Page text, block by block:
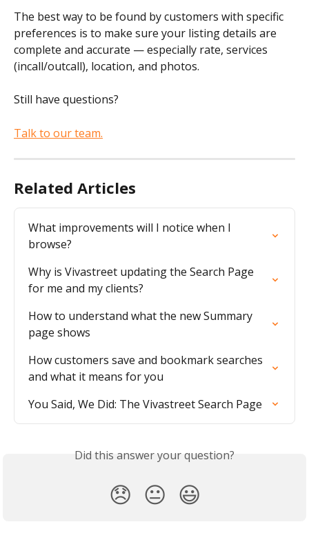
The best way to be found by customers with specific
preferences is to make sure your listing details are
complete and accurate — especially rate, services
(incall/outcall), location, and photos.
Still have questions?
Talk to our team.
Related Articles
What improvements will I notice when I
browse?
Why is Vivastreet updating the Search Page
for me and my clients?
How to understand what the new Summary
page shows
How customers save and bookmark searches
and what it means for you
You Said, We Did: The Vivastreet Search Page
Did this answer your question?
😞 😐 😃